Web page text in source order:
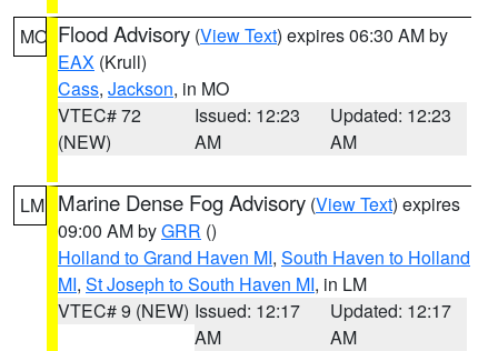
MO Flood Advisory (View Text) expires 06:30 AM by
EAX (Krull)
Cass, Jackson, in MO
VTEC# 72
(NEW)
Issued: 12:23
AM
Updated: 12:23
AM
LM Marine Dense Fog Advisory (View Text) expires
09:00 AM byGRR ()
Holland to Grand Haven MI, South Haven to Holland
MI, St Joseph to South Haven MI, in LM
VTEC# 9 (NEW) Issued: 12:17
AM
Updated: 12:17
AM